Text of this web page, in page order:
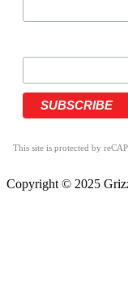
This site is protected by
Copyright © 2025